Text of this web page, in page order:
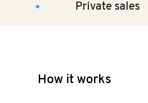
Private sales
How it works